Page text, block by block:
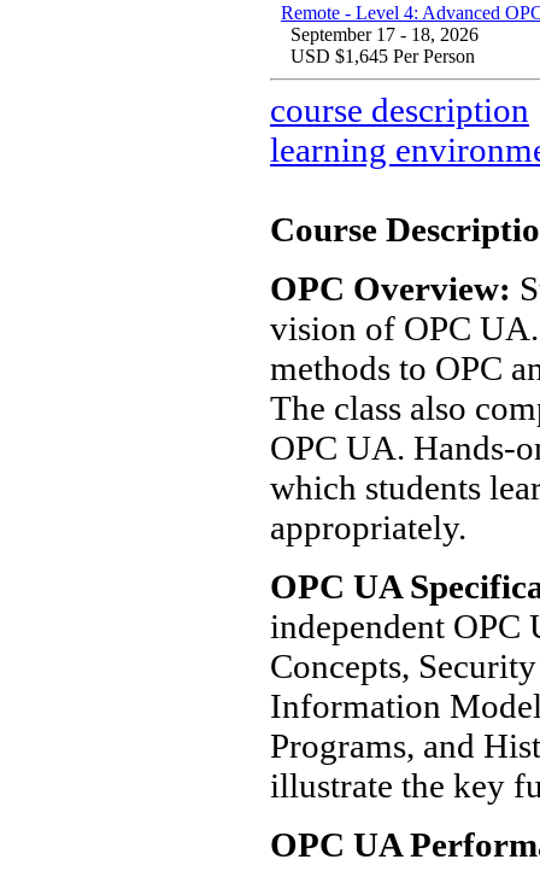
Remote - Level 4: Advanced
September 17 - 18, 2026
USD $1,645 Per Person
course description
learning
Course
OPC Overview:
vision of OPC
methods to OPC
The class also
OPC UA. Hands-
which students
appropriately.
OPC UA
independent
Concepts,
Information
Programs, and
illustrate the key
OPC UA